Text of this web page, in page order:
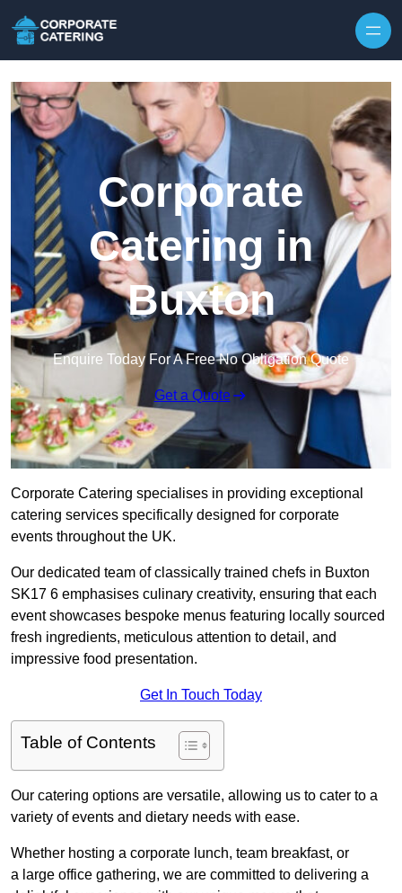
Corporate
Catering in
Buxton
Enquire Today For A Free No Obligation Quote
Get a Quote
Corporate Catering specialises in providing exceptional
catering services specifically designed for corporate
events throughout the UK.
Our dedicated team of classically trained chefs in Buxton
SK17 6 emphasises culinary creativity, ensuring that each
event showcases bespoke menus featuring locally sourced
fresh ingredients, meticulous attention to detail, and
impressive food presentation.
Get In Touch Today
Table of Contents
Our catering options are versatile, allowing us to cater to a
variety of events and dietary needs with ease.
Whether hosting a corporate lunch, team breakfast, or
a large office gathering, we are committed to delivering a